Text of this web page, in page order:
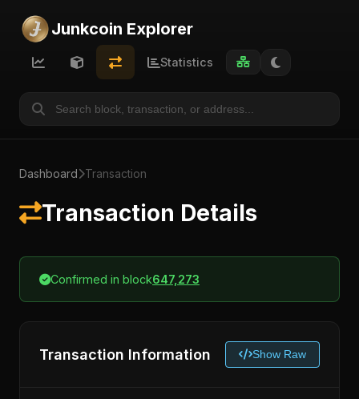
Junkcoin Explorer
Statistics
Dashboard Transaction
Transaction Details
Confirmed in block647,273
Transaction Information Show Raw